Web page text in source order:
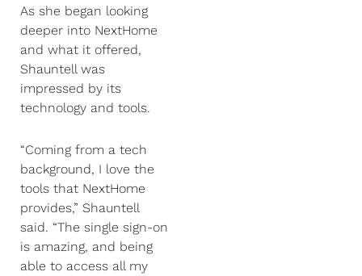
As she began looking
deeper into NextHome
and what it offered,
Shauntell was
impressed by its
technology and tools.
“Coming from a tech
background, I love the
tools that NextHome
provides,” Shauntell
said. “The single sign-on
is amazing, and being
able to access all my